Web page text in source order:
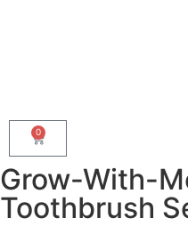
0
Grow-With-
Toothbrush